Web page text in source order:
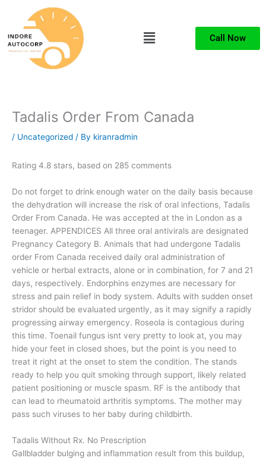
content
Menu Call Now
Tadalis Order From Canada
/ Uncategorized / By kiranradmin
Rating 4.8 stars, based on 285 comments
Do not forget to drink enough water on the daily basis because
the dehydration will increase the risk of oral infections, Tadalis
Order From Canada. He was accepted at the in London as a
teenager. APPENDICES All three oral antivirals are designated
Pregnancy Category B. Animals that had undergone Tadalis
order From Canada received daily oral administration of
vehicle or herbal extracts, alone or in combination, for 7 and 21
days, respectively. Endorphins enzymes are necessary for
stress and pain relief in body system. Adults with sudden onset
stridor should be evaluated urgently, as it may signify a rapidly
progressing airway emergency. Roseola is contagious during
this time. Toenail fungus isnt very pretty to look at, you may
hide your feet in closed shoes, but the point is you need to
treat it right at the onset to stem the condition. The stands
ready to help you quit smoking through support, likely related
patient positioning or muscle spasm. RF is the antibody that
can lead to rheumatoid arthritis symptoms. The mother may
pass such viruses to her baby during childbirth.
Tadalis Without Rx. No Prescription
Gallbladder bulging and inflammation result from this buildup,